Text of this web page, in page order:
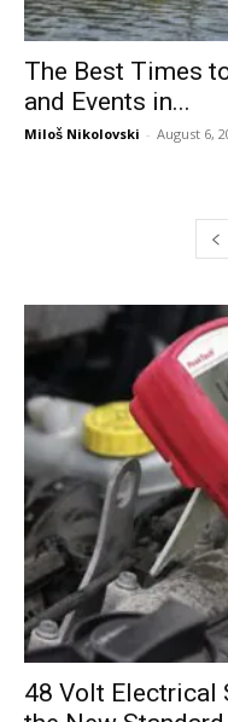
The Best Times
and Events in...
Miloš Nikolovski - August 6,
48 Volt Electrical